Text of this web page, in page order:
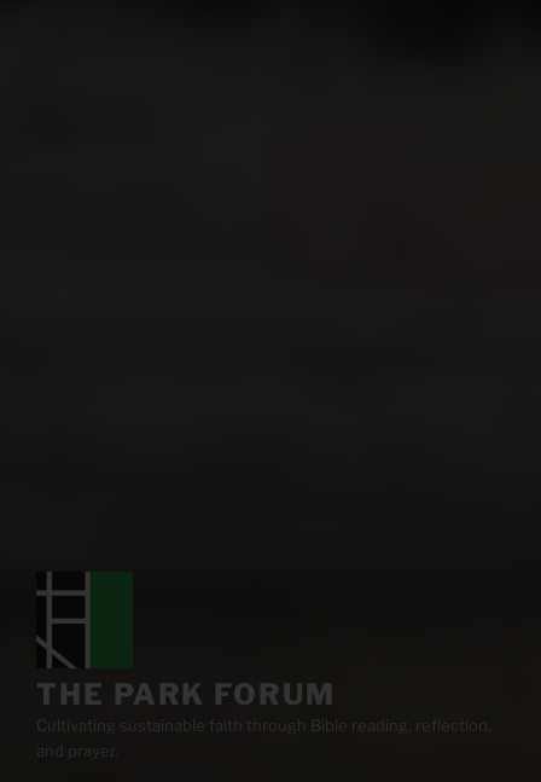
THE PARK FORUM
Cultivating sustainable faith through Bible reading, reflection,
and prayer.